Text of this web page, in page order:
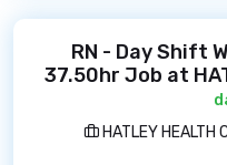
RN - Day Shift
37.50hr Job at
HATLEY HEALTH